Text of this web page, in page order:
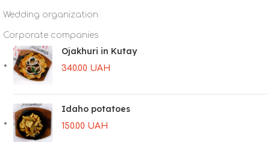
Wedding organization
Corporate companies
Ojakhuri in Kutay
340.00 UAH
Idaho potatoes
150.00 UAH